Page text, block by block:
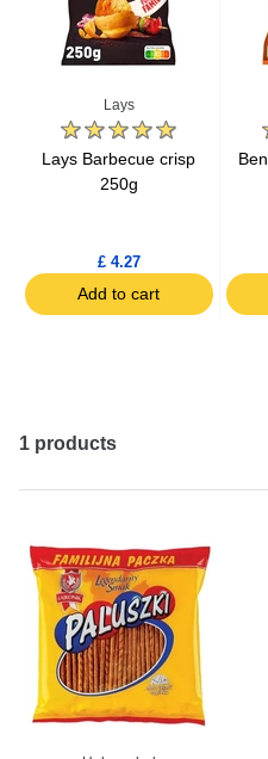
Lays
Lays Barbecue crisp
250g
£ 4.27
Add to cart
1 products